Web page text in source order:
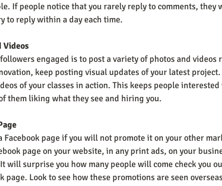
If people notice that you rarely reply to comments, they
to reply within a day each time.
Videos
engaged is to post a variety of photos and videos
keep posting visual updates of your latest
of your classes in action. This keeps people
them liking what they see and hiring you.
Facebook page if you will not promote it on your other
page on your website, in any print ads, on your
will surprise you how many people will come check you
page. Look to see how these promotions are seen